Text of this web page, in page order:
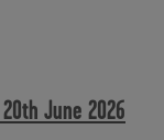
June 2026